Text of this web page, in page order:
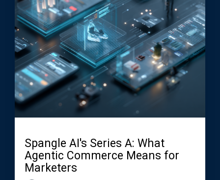
Spangle AI's Series A: What
Agentic Commerce Means for
Marketers